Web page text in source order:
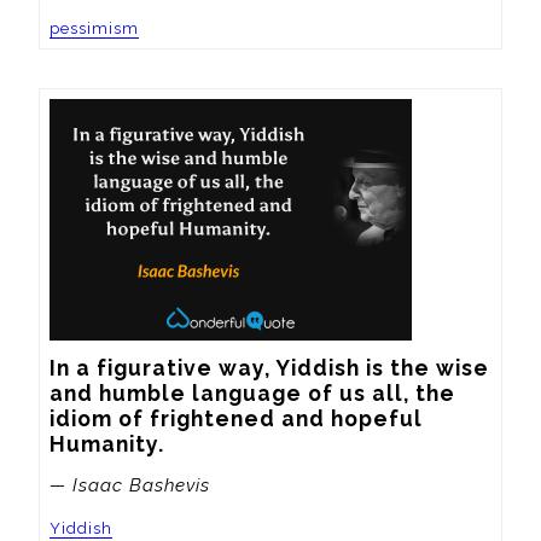
pessimism
In a figurative way, Yiddish is the wise
and humble language of us all, the
idiom of frightened and hopeful
Humanity.
— Isaac Bashevis
Yiddish